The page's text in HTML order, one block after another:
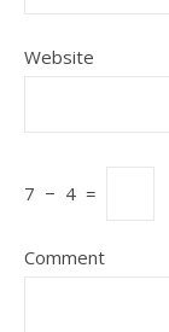
Website
7 − 4 =
Comment